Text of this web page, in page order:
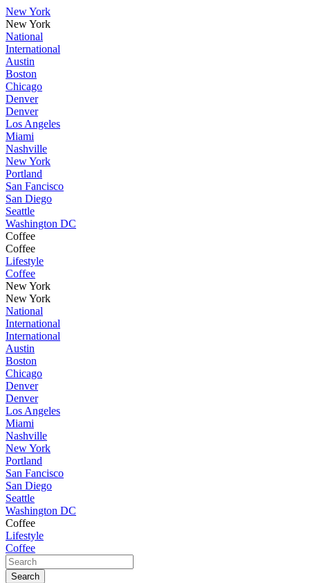
New York
New York
National
International
Austin
Boston
Chicago
Denver
Denver
Los Angeles
Miami
Nashville
New York
Portland
San Fancisco
San Diego
Seattle
Washington DC
Coffee
Coffee
Lifestyle
Coffee
New York
New York
National
International
International
Austin
Boston
Chicago
Denver
Denver
Los Angeles
Miami
Nashville
New York
Portland
San Fancisco
San Diego
Seattle
Washington DC
Coffee
Lifestyle
Coffee